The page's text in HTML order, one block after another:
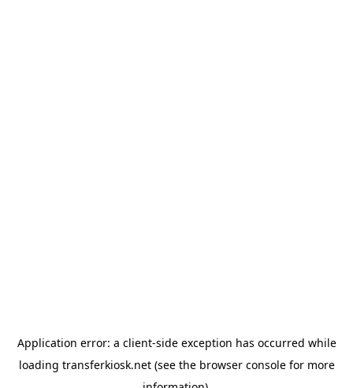
Application error: a client-side exception has occurred while
loading transferkiosk.net(see the browser consolefor more